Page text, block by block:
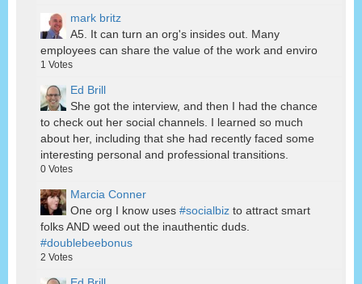
mark britz
A5. It can turn an org's insides out. Many
employees can share the value of the work and enviro
1 Votes
Ed Brill
She got the interview, and then I had the chance
to check out her social channels. I learned so much
about her, including that she had recently faced some
interesting personal and professional transitions.
0 Votes
Marcia Conner
One org I know uses #socialbiz to attract smart
folks AND weed out the inauthentic duds.
#doublebeebonus
2 Votes